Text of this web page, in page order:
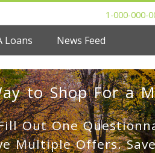
1-000-000-
Loans News Feed
to Shop For a
Out One
Multiple Offers.